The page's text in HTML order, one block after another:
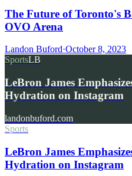
The Future of Toronto's
OVO Arena
Landon Buford·October 8, 2023
SportsLB
LeBron James
Hydration on Instagram
landonbuford.com
Sports
LeBron James
Hydration on Instagram